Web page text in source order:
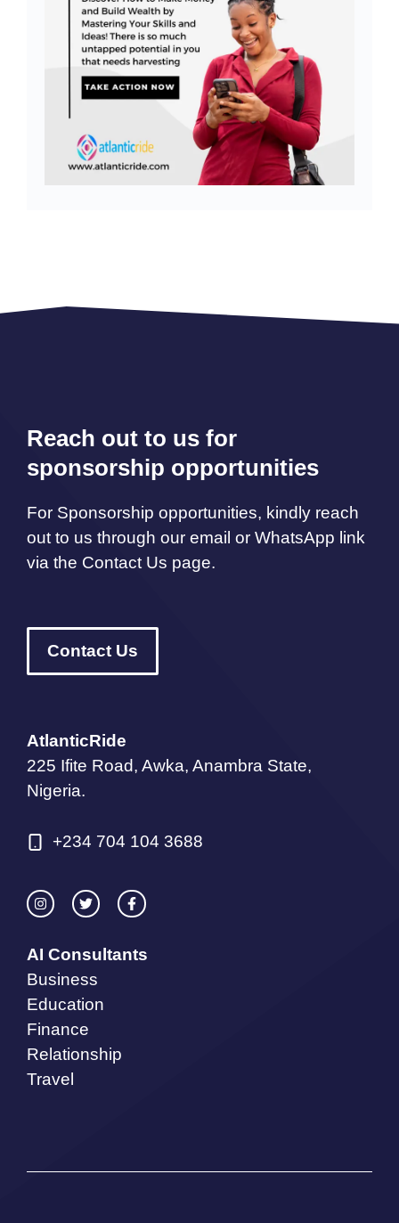
Reach out to us for
sponsorship opportunities
For Sponsorship opportunities, kindly reach
out to us through our email or WhatsApp link
via the Contact Us page.
Contact Us
AtlanticRide
225 Ifite Road, Awka, Anambra State,
Nigeria.
+234 704 104 3688
AI Consultants
Business
Education
Finance
Relationship
Travel